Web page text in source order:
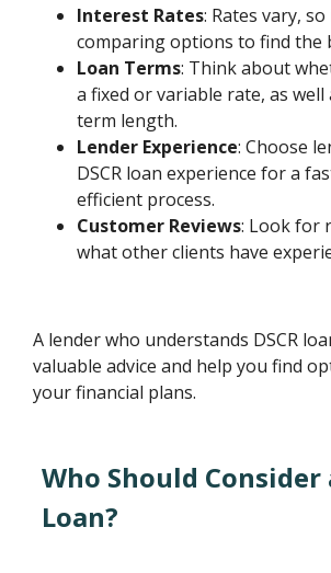
Interest Rates: Rates vary,
comparing options to find the
Loan Terms: Think about
a fixed or variable rate, as well
term length.
Lender Experience: Choose
DSCR loan experience for a
efficient process.
Customer Reviews: Look for
what other clients have
A lender who understands DSCR
valuable advice and help you find
your financial plans.
Who Should Consider
Loan?